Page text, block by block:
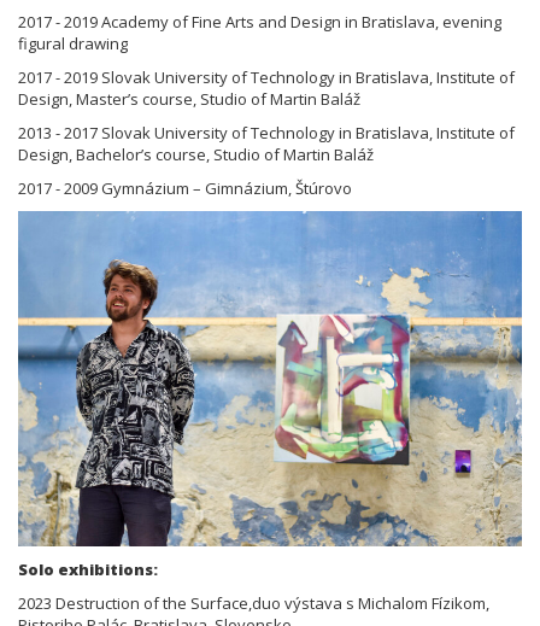
2017 - 2019 Academy of Fine Arts and Design in Bratislava, evening
figural drawing
2017 - 2019 Slovak University of Technology in Bratislava, Institute of
Design, Master’s course, Studio of Martin Baláž
2013 - 2017 Slovak University of Technology in Bratislava, Institute of
Design, Bachelor’s course, Studio of Martin Baláž
2017 - 2009 Gymnázium – Gimnázium, Štúrovo
Solo exhibitions:
2023 Destruction of the Surface,duo výstava s Michalom Fízikom,